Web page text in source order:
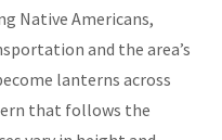
Native Americans,
and the area’s
lanterns across
that follows the